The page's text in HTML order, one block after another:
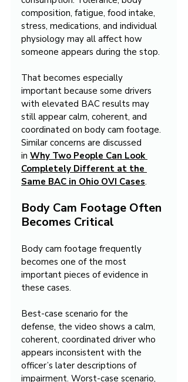
composition, fatigue, food intake,
stress, medications, and individual
physiology may all affect how
someone appears during the stop.
That becomes especially
important because some drivers
with elevated BAC results may
still appear calm, coherent, and
coordinated on body cam footage.
Similar concerns are discussed
in Why Two People Can Look
Completely Different at the
Same BAC in Ohio OVI Cases.
Body Cam Footage Often
Becomes Critical
Body cam footage frequently
becomes one of the most
important pieces of evidence in
these cases.
Best-case scenario for the
defense, the video shows a calm,
coherent, coordinated driver who
appears inconsistent with the
officer’s later descriptions of
impairment. Worst-case scenario,